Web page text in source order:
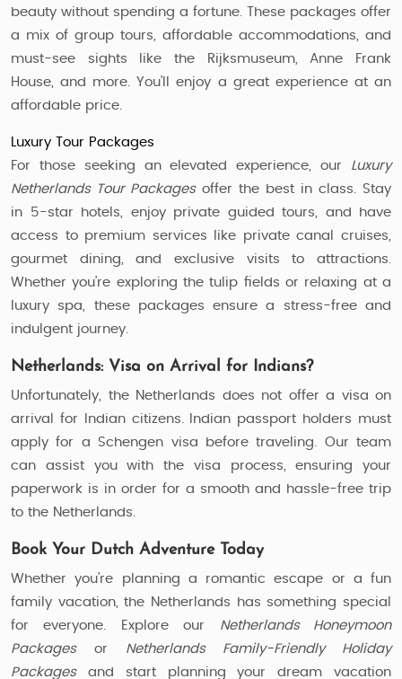
beauty without spending a fortune. These packages offer
a mix of group tours, affordable accommodations, and
must-see sights like the Rijksmuseum, Anne Frank
House, and more. You’ll enjoy a great experience at an
affordable price.
Luxury Tour Packages
For those seeking an elevated experience, our Luxury
Netherlands Tour Packagesoffer the best in class. Stay
in 5-star hotels, enjoy private guided tours, and have
access to premium services like private canal cruises,
gourmet dining, and exclusive visits to attractions.
Whether you’re exploring the tulip fields or relaxing at a
luxury spa, these packages ensure a stress-free and
indulgent journey.
Netherlands: Visa on Arrival for Indians?
Unfortunately, the Netherlands does not offer a visa on
arrival for Indian citizens. Indian passport holders must
apply for a Schengen visa before traveling. Our team
can assist you with the visa process, ensuring your
paperwork is in order for a smooth and hassle-free trip
to the Netherlands.
Book Your Dutch Adventure Today
Whether you’re planning a romantic escape or a fun
family vacation, the Netherlands has something special
for everyone. Explore our Netherlands Honeymoon
Packagesor Netherlands Family-Friendly Holiday
Packagesand start planning your dream vacation